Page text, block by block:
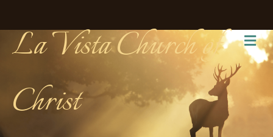
La Vista Church of
Christ